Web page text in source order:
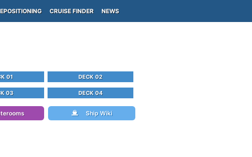
CRUISE FINDER NEWS
01 DECK 02
03 DECK 04
Ship Wiki